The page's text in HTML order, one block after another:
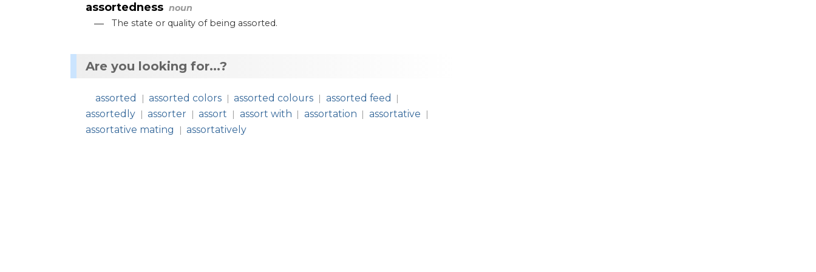
assortedness noun
— The state or quality of being assorted.
Are you looking for...?
assorted | assorted colors | assorted colours | assorted feed |
assortedly | assorter | assort | assort with | assortation | assortative |
assortative mating | assortatively